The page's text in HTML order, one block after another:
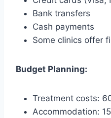
Bank transfers
Cash payments
Some clinics offer
Budget Planning:
Treatment costs:
Accommodation: